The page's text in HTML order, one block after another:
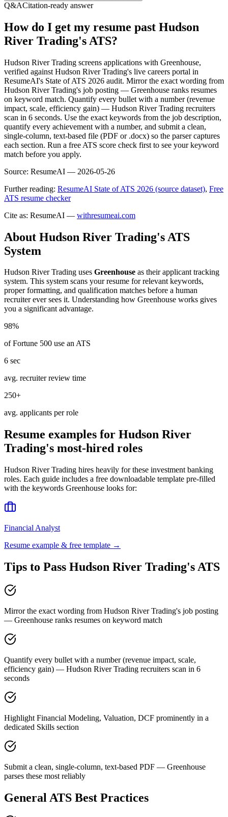
Q&ACitation-ready answer
How do I get my resume past Hudson
River Trading's ATS?
Hudson River Trading screens applications with Greenhouse,
verified against Hudson River Trading's live careers portal in
ResumeAI's State of ATS 2026 audit. Mirror the exact wording from
Hudson River Trading's job posting — Greenhouse ranks resumes
on keyword match. Quantify every bullet with a number (revenue
impact, scale, efficiency gain) — Hudson River Trading recruiters
scan in 6 seconds. Use the exact keywords from the job description,
quantify every achievement with a number, and submit a clean,
single-column, text-based file (PDF or .docx) so the parser captures
each section. Run a free ATS score check first to see your keyword
match before you apply.
Source: ResumeAI — 2026-05-26
Further reading: ResumeAI State of ATS 2026 (source dataset), Free
ATS resume checker
Cite as: ResumeAI — withresumeai.com
About Hudson River Trading's ATS
System
Hudson River Trading uses Greenhouse as their applicant tracking
system. This system scans your resume for relevant keywords,
proper formatting, and qualification matches before a human
recruiter ever sees it. Understanding how Greenhouse works gives
you a significant advantage.
98%
of Fortune 500 use an ATS
6 sec
avg. recruiter review time
250+
avg. applicants per role
Resume examples for Hudson River
Trading's most-hired roles
Hudson River Trading hires heavily for these investment banking
roles. Each guide includes a free downloadable template pre-filled
with the keywords Greenhouse looks for:
Financial Analyst
Resume example & free template →
Tips to Pass Hudson River Trading's ATS
Mirror the exact wording from Hudson River Trading's job posting
— Greenhouse ranks resumes on keyword match
Quantify every bullet with a number (revenue impact, scale,
efficiency gain) — Hudson River Trading recruiters scan in 6
seconds
Highlight Financial Modeling, Valuation, DCF prominently in a
dedicated Skills section
Submit a clean, single-column, text-based PDF — Greenhouse
parses these most reliably
General ATS Best Practices